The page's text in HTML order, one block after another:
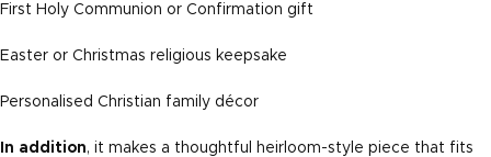
First Holy Communion or Confirmation gift
Easter or Christmas religious keepsake
Personalised Christian family décor
In addition, it makes a thoughtful heirloom-style piece that fits